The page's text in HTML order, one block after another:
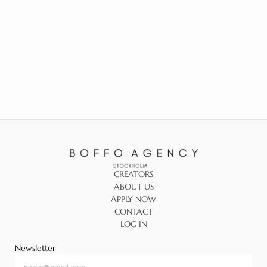
CREATORS
ABOUT US
APPLY NOW
CONTACT
LOG IN
Newsletter